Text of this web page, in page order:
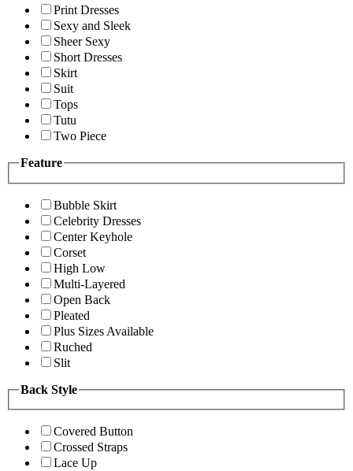
Print Dresses
Sexy and Sleek
Sheer Sexy
Short Dresses
Skirt
Suit
Tops
Tutu
Two Piece
Feature
Bubble Skirt
Celebrity Dresses
Center Keyhole
Corset
High Low
Multi-Layered
Open Back
Pleated
Plus Sizes Available
Ruched
Slit
Back Style
Covered Button
Crossed Straps
Lace Up